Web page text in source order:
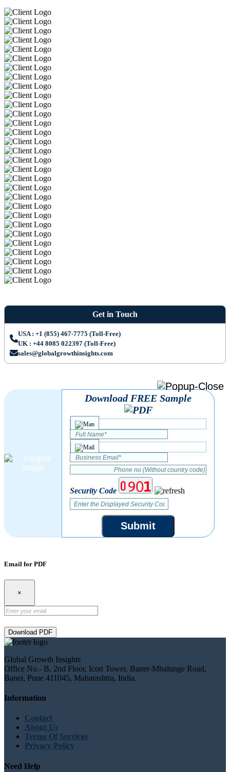
Get in Touch
USA : +1 (855) 467-7775 (Toll-Free)
UK : +44 8085 022397 (Toll-Free)
sales@globalgrowthinsights.com
Download FREE Sample
Security Code
Submit
Email for PDF
×
Download PDF
Global Growth Insights
Office No.- B, 2nd Floor, Icon Tower, Baner-Mhalunge Road,
Baner, Pune 411045, Maharashtra, India.
Information
Contact
About Us
Terms Of Services
Privacy Policy
Need Help